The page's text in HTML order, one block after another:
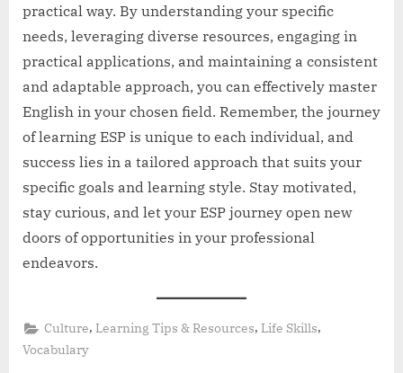
practical way. By understanding your specific
needs, leveraging diverse resources, engaging in
practical applications, and maintaining a consistent
and adaptable approach, you can effectively master
English in your chosen field. Remember, the journey
of learning ESP is unique to each individual, and
success lies in a tailored approach that suits your
specific goals and learning style. Stay motivated,
stay curious, and let your ESP journey open new
doors of opportunities in your professional
endeavors.
Culture,Learning Tips & Resources,Life Skills,
Vocabulary